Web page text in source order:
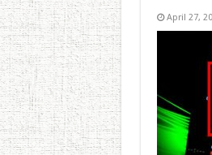
April 27,